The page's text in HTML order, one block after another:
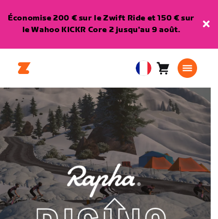
Économise 200 € sur le Zwift Ride et 150 € sur
le Wahoo KICKR Core 2 jusqu'au 9 août.
European
Union
Français
Panier0